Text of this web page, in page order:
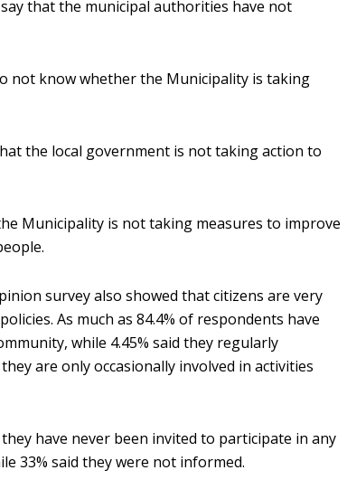
that the municipal authorities have not
not know whether the Municipality is taking
the local government is not taking action to
Municipality is not taking measures to improve
survey also showed that citizens are very
As much as 84.4% of respondents have
while 4.45% said they regularly
are only occasionally involved in activities
have never been invited to participate in any
33% said they were not informed.